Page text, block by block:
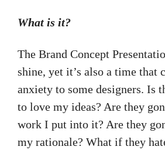
What is it?
The Brand Concept
shine, yet it’s also a time that
anxiety to some designers. Is
to love my ideas? Are they
work I put into it? Are they
my rationale? What if they